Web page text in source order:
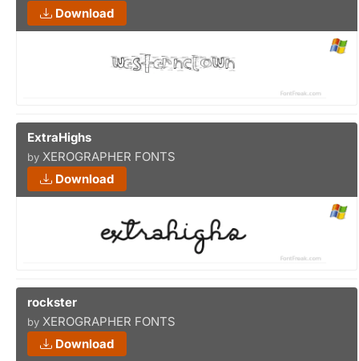
Download
ExtraHighs
by XEROGRAPHER FONTS
Download
rockster
by XEROGRAPHER FONTS
Download